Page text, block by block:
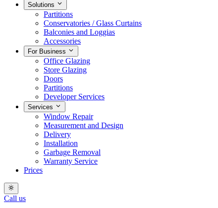
Solutions
Partitions
Conservatories / Glass Curtains
Balconies and Loggias
Accessories
For Business
Office Glazing
Store Glazing
Doors
Partitions
Developer Services
Services
Window Repair
Measurement and Design
Delivery
Installation
Garbage Removal
Warranty Service
Prices
Call us